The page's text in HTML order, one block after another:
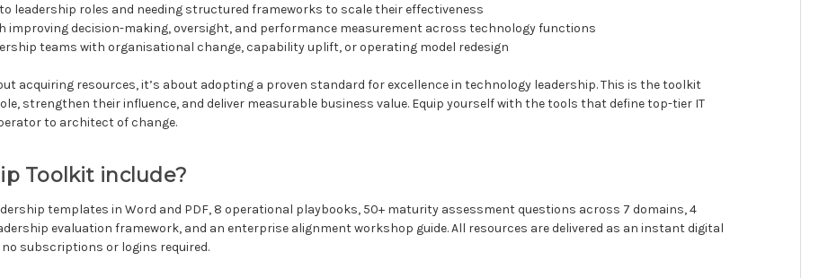
leadership roles and needing structured frameworks to scale their effectiveness
improving decision-making, oversight, and performance measurement across technology functions
teams with organisational change, capability uplift, or operating model redesign
acquiring resources, it’s about adopting a proven standard for excellence in technology leadership. This is the toolkit
strengthen their influence, and deliver measurable business value. Equip yourself with the tools that define top-tier IT
to architect of change.
Toolkit include?
templates in Word and PDF, 8 operational playbooks, 50+ maturity assessment questions across 7 domains, 4
evaluation framework, and an enterprise alignment workshop guide. All resources are delivered as an instant digital
subscriptions or logins required.